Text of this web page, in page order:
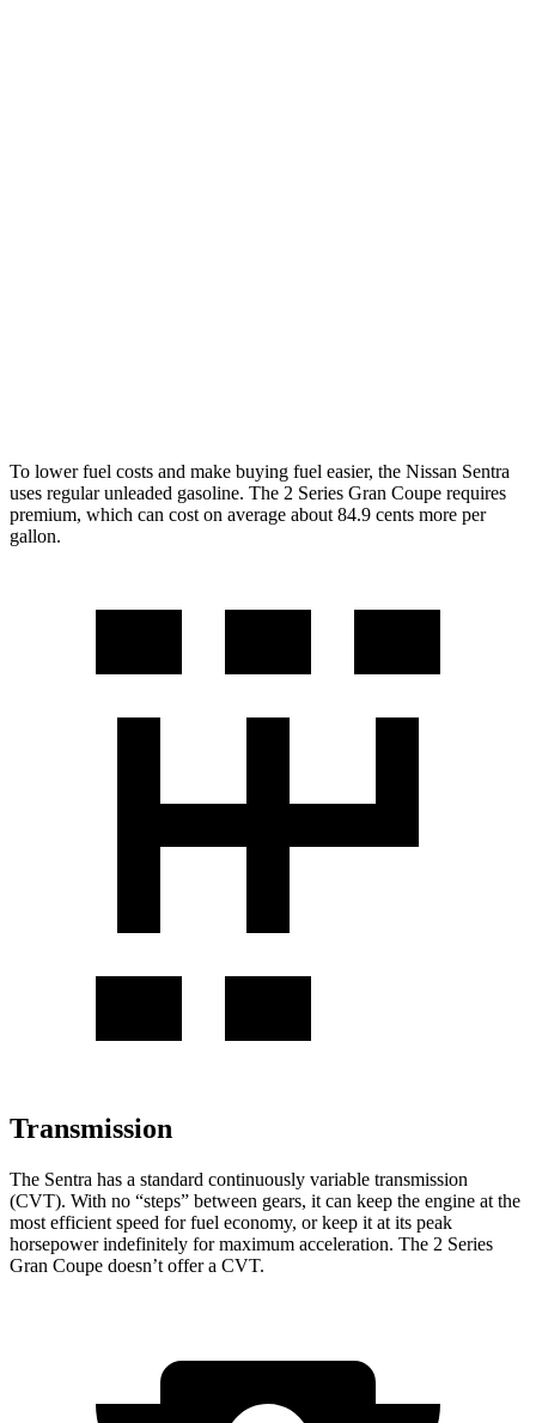
To lower fuel costs and make buying fuel easier, the Nissan Sentra
uses regular unleaded gasoline. The 2 Series Gran Coupe requires
premium, which can cost on average about 84.9 cents more per
gallon.
Transmission
The Sentra has a standard continuously variable transmission
(CVT). With no “steps” between gears, it can keep the engine at the
most efficient speed for fuel economy, or keep it at its peak
horsepower indefinitely for maximum acceleration. The 2 Series
Gran Coupe doesn’t offer a CVT.